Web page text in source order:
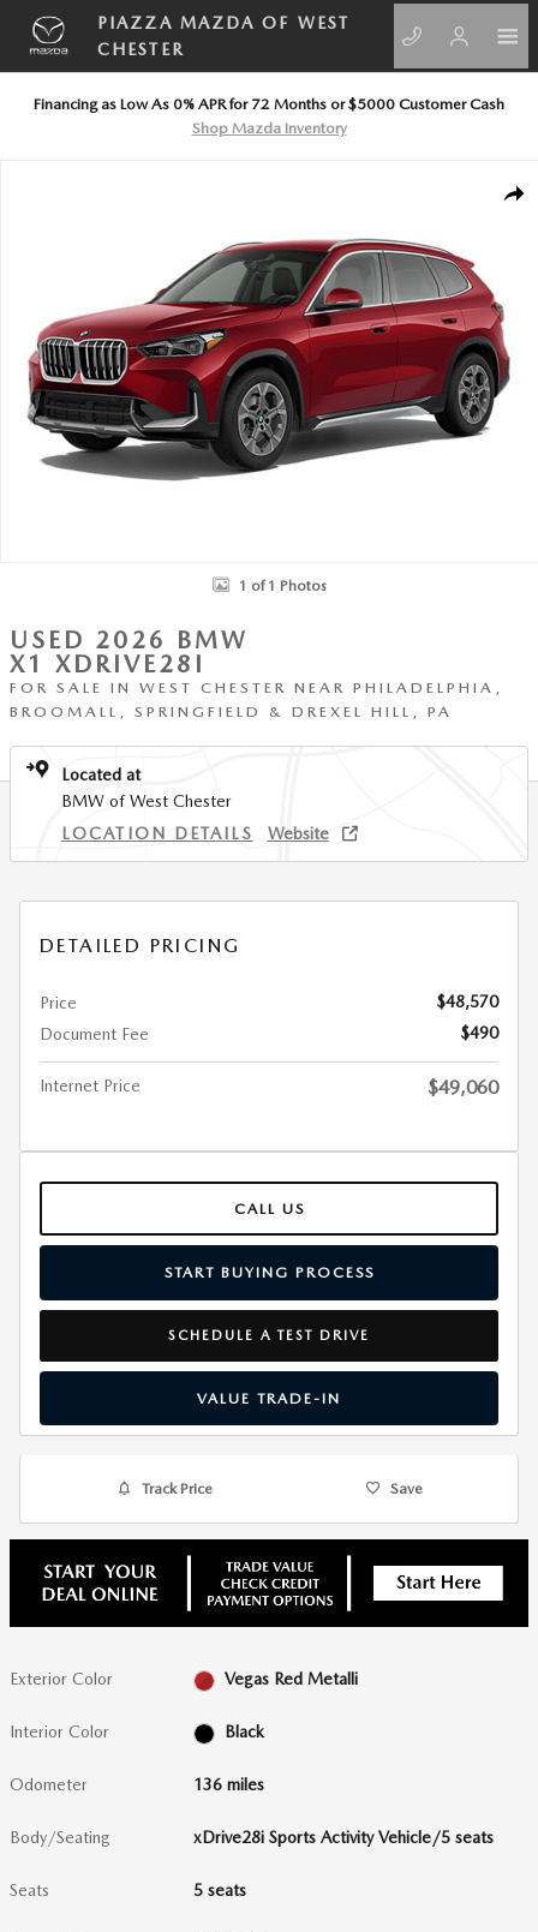
Skip to main content
PIAZZA MAZDA OF WEST
CHESTER
Financing as Low As 0% APR for 72 Months or $5000 Customer Cash
Shop Mazda Inventory
1 of 1 Photos
USED 2026 BMW
X1 XDRIVE28I
FOR SALE IN WEST CHESTER NEAR PHILADELPHIA,
BROOMALL, SPRINGFIELD & DREXEL HILL, PA
Located at
BMW of West Chester
LOCATION DETAILS
Website
DETAILED PRICING
Price
$48,570
Document Fee
$490
Internet Price $49,060
CALL US
START BUYING PROCESS
SCHEDULE A TEST DRIVE
VALUE TRADE-IN
Track Price Save
Exterior Color Vegas Red Metalli
Interior Color Black
Odometer 136 miles
Body/Seating xDrive28i Sports Activity Vehicle/5 seats
Seats 5 seats